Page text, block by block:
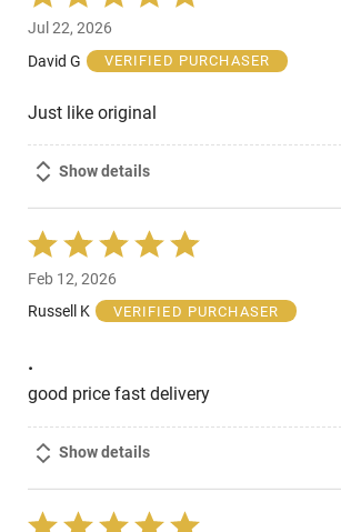
5
out
of
Jul 22, 2026
David G
VERIFIED PURCHASER
Just like original
Show details
Rated
5
out
of
Feb 12, 2026
Russell K
VERIFIED PURCHASER
.
good price fast delivery
Show details
Rated